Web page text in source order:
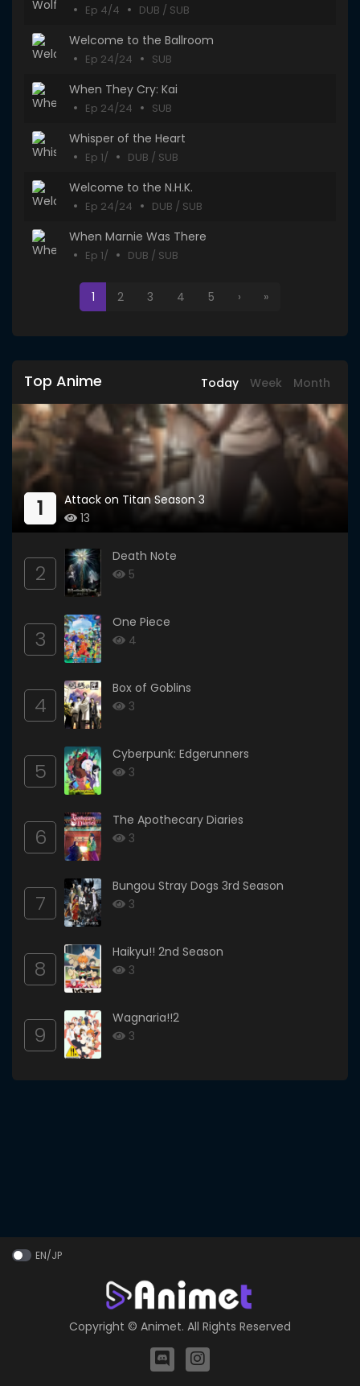
Ep 4/4 DUB / SUB
Welcome to the Ballroom
Ep 24/24 SUB
When They Cry: Kai
Ep 24/24 SUB
Whisper of the Heart
Ep 1/ DUB / SUB
Welcome to the N.H.K.
Ep 24/24 DUB / SUB
When Marnie Was There
Ep 1/ DUB / SUB
1 2 3 4 5 › »
Top Anime Today Week Month
1
Attack on Titan Season 3
13
2
Death Note
5
3
One Piece
4
4
Box of Goblins
3
5
Cyberpunk: Edgerunners
3
6
The Apothecary Diaries
3
7
Bungou Stray Dogs 3rd Season
3
8
Haikyu!! 2nd Season
3
9
Wagnaria!!2
3
EN/JP
Copyright © Animet. All Rights Reserved